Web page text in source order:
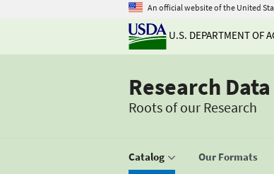
An official website of the United
U.S. DEPARTMENT OF
Research
Roots of our Research
Catalog Our Formats